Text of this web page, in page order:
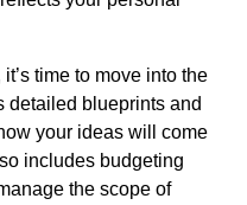
time to move into the
detailed blueprints and
your ideas will come
includes budgeting
the scope of